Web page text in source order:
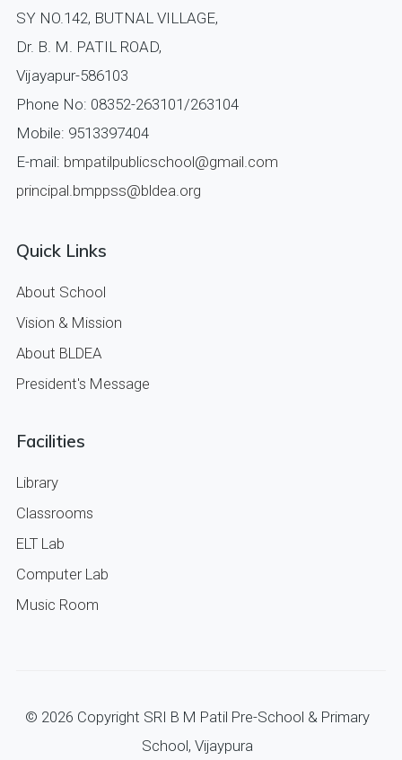
SY NO.142, BUTNAL VILLAGE,
Dr. B. M. PATIL ROAD,
Vijayapur-586103
Phone No: 08352-263101/263104
Mobile: 9513397404
E-mail: bmpatilpublicschool@gmail.com
principal.bmppss@bldea.org
Quick Links
About School
Vision & Mission
About BLDEA
President's Message
Facilities
Library
Classrooms
ELT Lab
Computer Lab
Music Room
© 2026 Copyright SRI B M Patil Pre-School & Primary
School, Vijaypura